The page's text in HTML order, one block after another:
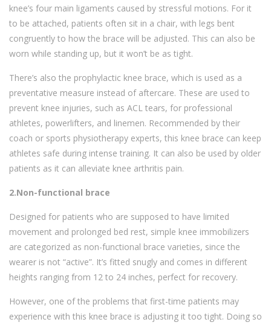
knee’s four main ligaments caused by stressful motions. For it
to be attached, patients often sit in a chair, with legs bent
congruently to how the brace will be adjusted. This can also be
worn while standing up, but it won’t be as tight.
There’s also the prophylactic knee brace, which is used as a
preventative measure instead of aftercare. These are used to
prevent knee injuries, such as ACL tears, for professional
athletes, powerlifters, and linemen. Recommended by their
coach or sports physiotherapy experts, this knee brace can keep
athletes safe during intense training. It can also be used by older
patients as it can alleviate knee arthritis pain.
2.Non-functional brace
Designed for patients who are supposed to have limited
movement and prolonged bed rest, simple knee immobilizers
are categorized as non-functional brace varieties, since the
wearer is not “active”. It’s fitted snugly and comes in different
heights ranging from 12 to 24 inches, perfect for recovery.
However, one of the problems that first-time patients may
experience with this knee brace is adjusting it too tight. Doing so